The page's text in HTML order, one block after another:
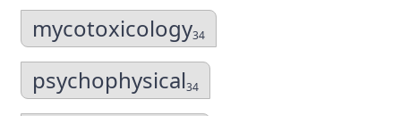
mycotoxicology34
psychophysical34